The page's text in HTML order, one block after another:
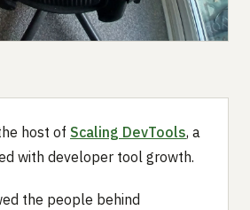
host of Scaling DevTools, a
with developer tool growth.
the people behind